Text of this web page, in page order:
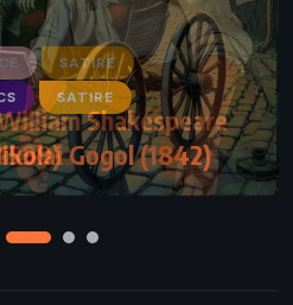
SATIRE
Gogol (1842)